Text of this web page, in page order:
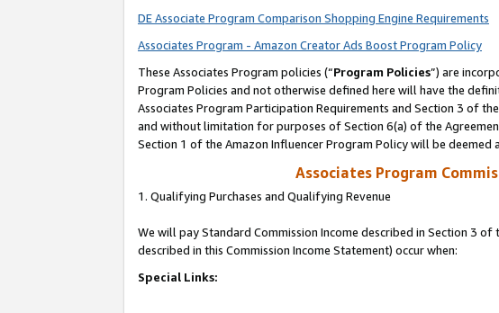
DE Associate Program Comparison Shopping Engine Requirements
Associates Program - Amazon Creator Ads Boost Program Policy
These Associates Program policies (“Program Policies”) are
Program Policies and not otherwise defined here will have the
Associates Program Participation Requirements and Section 3 of
and without limitation for purposes of Section 6(a) of the
Section 1 of the Amazon Influencer Program Policy will be deemed
Associates Program
1. Qualifying Purchases and Qualifying Revenue
We will pay Standard Commission Income described in Section 3
described in this Commission Income Statement) occur when:
Special Links: